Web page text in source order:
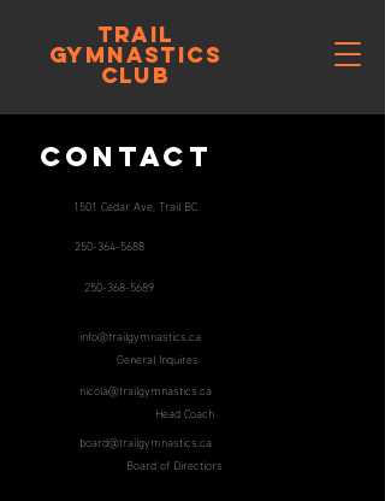
trail
gymnastics
club
Contact
1501 Cedar Ave, Trail BC.
250-364-5688
250-368-5689
info@trailgymnastics.ca
General Inquires
nicola@trailgymnastics.ca
Head Coach
board@trailgymnastics.ca
Board of Directiors